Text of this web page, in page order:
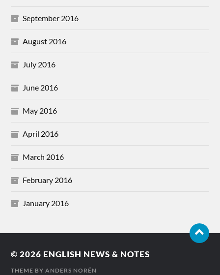
September 2016
August 2016
July 2016
June 2016
May 2016
April 2016
March 2016
February 2016
January 2016
© 2026 ENGLISH NEWS & NOTES
THEME BYANDERS NORÉN